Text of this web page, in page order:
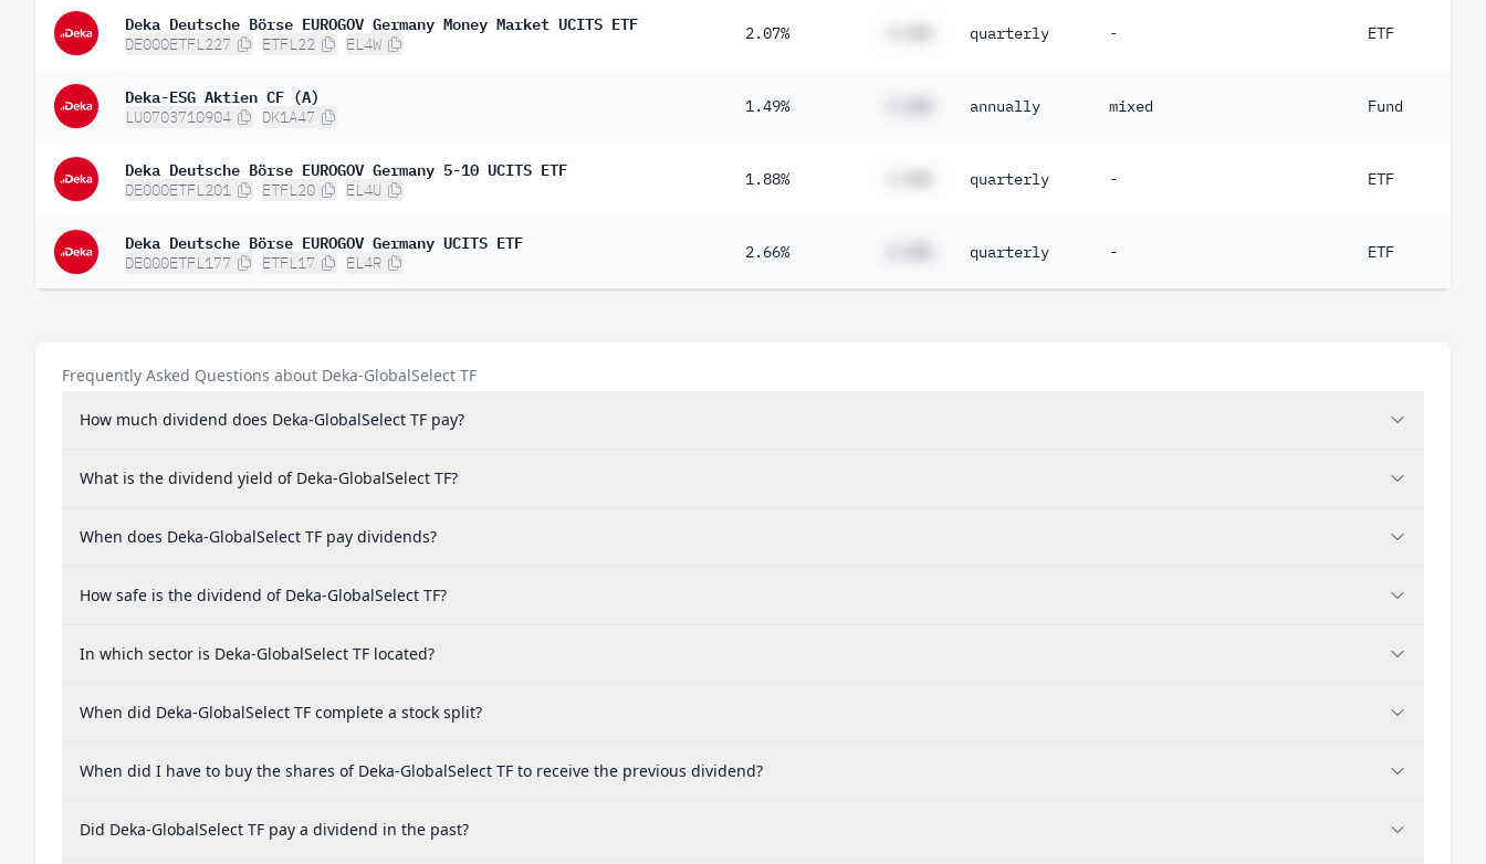
Deka Deutsche Börse EUROGOV Germany Money Market UCITS ETF
DE000ETFL227 ETFL22 EL4W
2.07% quarterly - ETF
Deka-ESG Aktien CF (A)
LU0703710904 DK1A47
1.49% annually mixed Fund
Deka Deutsche Börse EUROGOV Germany 5-10 UCITS ETF
DE000ETFL201 ETFL20 EL4U
1.88% quarterly - ETF
Deka Deutsche Börse EUROGOV Germany UCITS ETF
DE000ETFL177 ETFL17 EL4R
2.66% quarterly - ETF
Frequently Asked Questions about Deka-GlobalSelect TF
How much dividend does Deka-GlobalSelect TF pay?
What is the dividend yield of Deka-GlobalSelect TF?
When does Deka-GlobalSelect TF pay dividends?
How safe is the dividend of Deka-GlobalSelect TF?
In which sector is Deka-GlobalSelect TF located?
When did Deka-GlobalSelect TF complete a stock split?
When did I have to buy the shares of Deka-GlobalSelect TF to receive the previous dividend?
Did Deka-GlobalSelect TF pay a dividend in the past?